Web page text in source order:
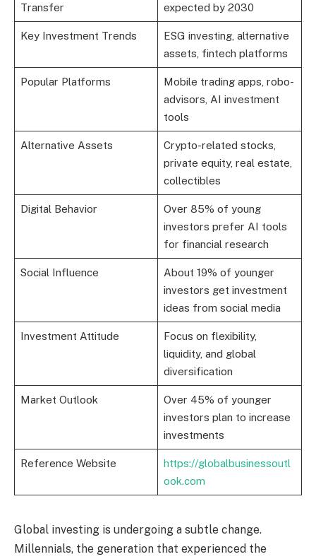
Transfer
expected by 2030
Key Investment Trends
ESG investing, alternative
assets, fintech platforms
Popular Platforms
Mobile trading apps, robo-
advisors, AI investment
tools
Alternative Assets
Crypto-related stocks,
private equity, real estate,
collectibles
Digital Behavior
Over 85% of young
investors prefer AI tools
for financial research
Social Influence
About 19% of younger
investors get investment
ideas from social media
Investment Attitude
Focus on flexibility,
liquidity, and global
diversification
Market Outlook
Over 45% of younger
investors plan to increase
investments
Reference Website
https://globalbusinessoutl
ook.com
Global investing is undergoing a subtle change.
Millennials, the generation that experienced the